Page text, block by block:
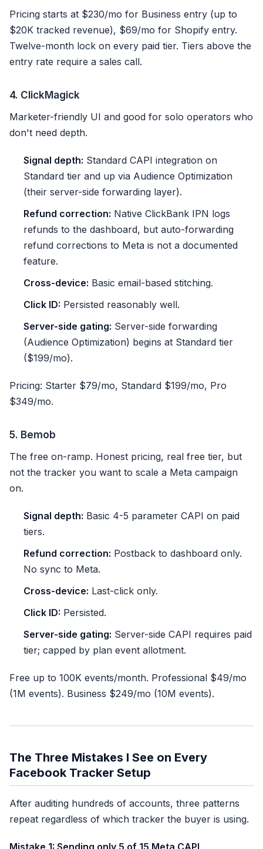
Pricing starts at $230/mo for Business entry (up to
$20K tracked revenue), $69/mo for Shopify entry.
Twelve-month lock on every paid tier. Tiers above the
entry rate require a sales call.
4. ClickMagick
Marketer-friendly UI and good for solo operators who
don't need depth.
Signal depth: Standard CAPI integration on
Standard tier and up via Audience Optimization
(their server-side forwarding layer).
Refund correction: Native ClickBank IPN logs
refunds to the dashboard, but auto-forwarding
refund corrections to Meta is not a documented
feature.
Cross-device: Basic email-based stitching.
Click ID: Persisted reasonably well.
Server-side gating: Server-side forwarding
(Audience Optimization) begins at Standard tier
($199/mo).
Pricing: Starter $79/mo, Standard $199/mo, Pro
$349/mo.
5. Bemob
The free on-ramp. Honest pricing, real free tier, but
not the tracker you want to scale a Meta campaign
on.
Signal depth: Basic 4-5 parameter CAPI on paid
tiers.
Refund correction: Postback to dashboard only.
No sync to Meta.
Cross-device: Last-click only.
Click ID: Persisted.
Server-side gating: Server-side CAPI requires paid
tier; capped by plan event allotment.
Free up to 100K events/month. Professional $49/mo
(1M events). Business $249/mo (10M events).
The Three Mistakes I See on Every
Facebook Tracker Setup
After auditing hundreds of accounts, three patterns
repeat regardless of which tracker the buyer is using.
Mistake 1: Sending only 5 of 15 Meta CAPI